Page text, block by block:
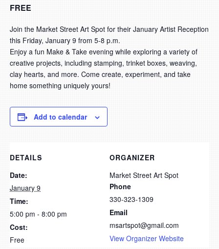
FREE
Join the Market Street Art Spot for their January Artist Reception
this Friday, January 9 from 5-8 p.m.
Enjoy a fun Make & Take evening while exploring a variety of
creative projects, including stamping, trinket boxes, weaving,
clay hearts, and more. Come create, experiment, and take
home something uniquely yours!
Add to calendar
DETAILS
Date:
January 9
Time:
5:00 pm - 8:00 pm
Cost:
Free
ORGANIZER
Market Street Art Spot
Phone
330-323-1309
Email
msartspot@gmail.com
View Organizer Website